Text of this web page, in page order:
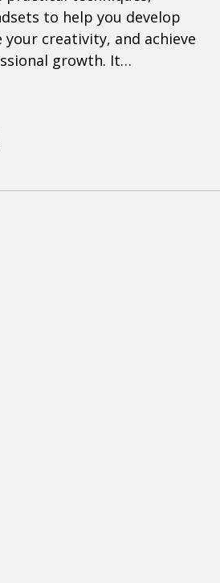
to help you develop
your creativity, and achieve
growth. It…